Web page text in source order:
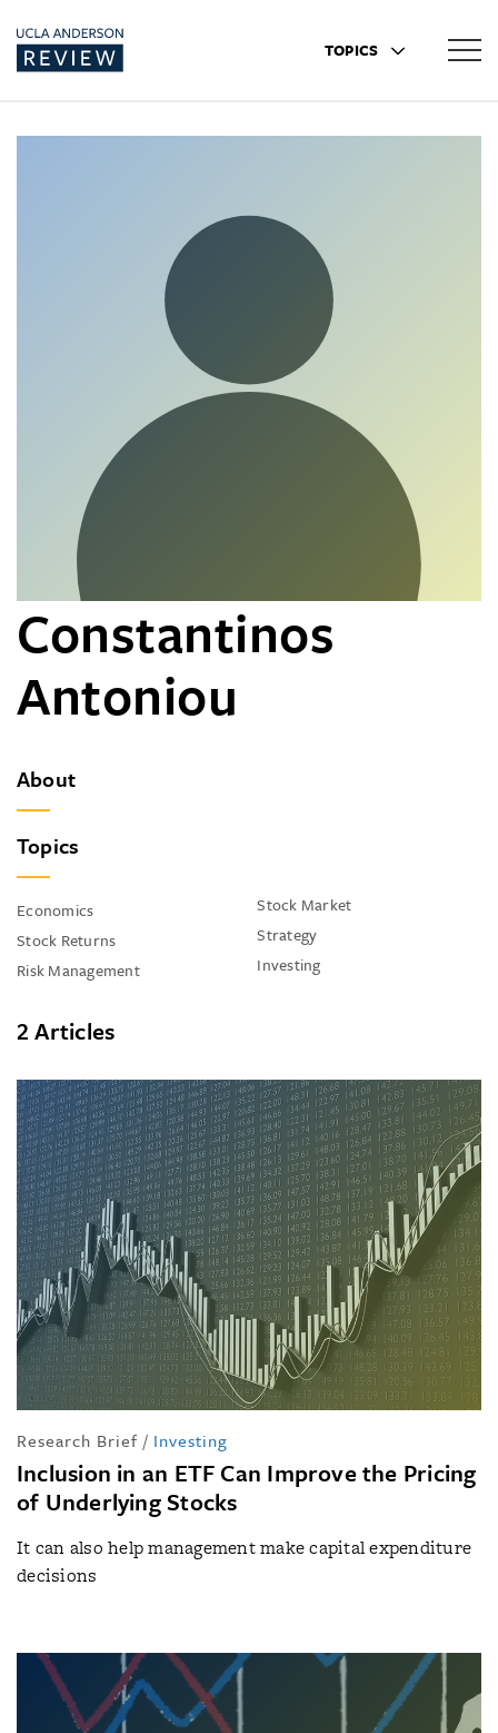
TOPICS
Constantinos
Antoniou
About
Topics
Economics
Stock Returns
Risk Management
Stock Market
Strategy
Investing
2 Articles
Research Brief / Investing
Inclusion in an ETF Can Improve the Pricing
of Underlying Stocks
It can also help management make capital expenditure
decisions